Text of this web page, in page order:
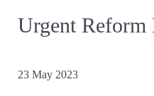
Urgent Reform
23 May 2023